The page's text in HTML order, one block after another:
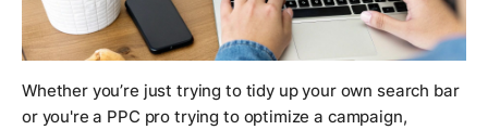
Whether you’re just trying to tidy up your own search bar
or you're a PPC pro trying to optimize a campaign,